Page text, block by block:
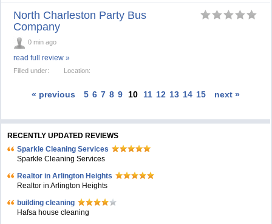
North Charleston Party Bus
Company
0 min ago
read full review »
Filled under: Location:
« previous next »
5 6 7 8 9 10 11 12 13 14 15
RECENTLY UPDATED REVIEWS
Sparkle Cleaning Services
Sparkle Cleaning Services
Realtor in Arlington Heights
Realtor in Arlington Heights
building cleaning
Hafsa house cleaning